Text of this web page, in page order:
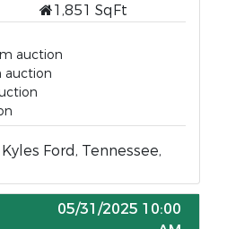
1,851 SqFt
auction
auction
Ford, Tennessee,
05/31/2025 10:00